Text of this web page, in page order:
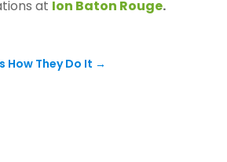
at Ion Baton Rouge.
How They Do It →